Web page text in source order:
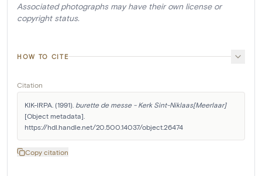
Associated photographs may have their own license or
copyright status.
HOW TO CITE
Citation
KIK-IRPA. (1991). burette de messe - Kerk Sint-Niklaas[Meerlaar]
[Object metadata].
https://hdl.handle.net/20.500.14037/object.26474
Copy citation